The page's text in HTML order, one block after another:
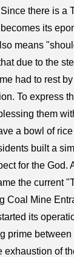
there is a
its
means
due to the
had to rest
To express
them
a bowl of
built a
for the God.
the current
Coal Mine
its
prime
exhaustion of